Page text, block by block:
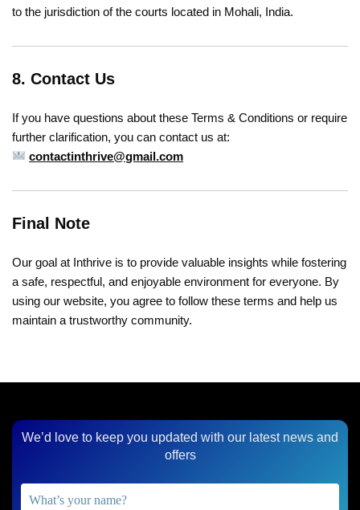
to the jurisdiction of the courts located in Mohali, India.
8. Contact Us
If you have questions about these Terms & Conditions or require
further clarification, you can contact us at:
contactinthrive@gmail.com
Final Note
Our goal at Inthrive is to provide valuable insights while fostering
a safe, respectful, and enjoyable environment for everyone. By
using our website, you agree to follow these terms and help us
maintain a trustworthy community.
We’d love to keep you updated with our latest news and
offers